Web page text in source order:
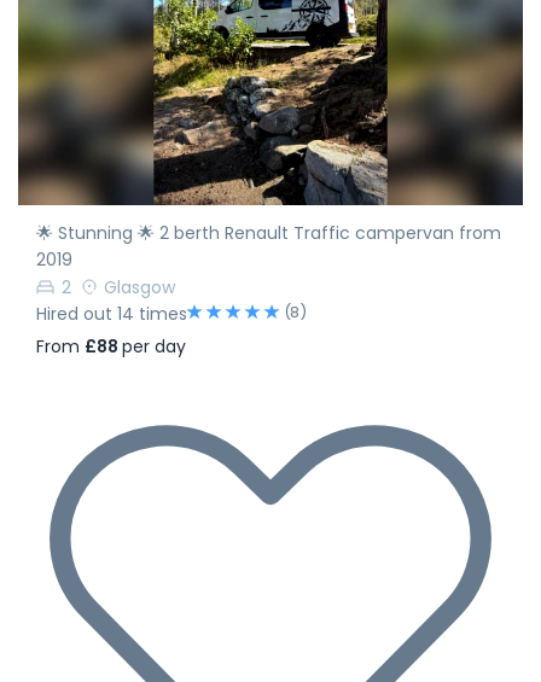
🌟 Stunning 🌟 2 berth Renault Traffic campervan from
2019
2
Glasgow
Hired out 14 times
(8)
From £88 per day